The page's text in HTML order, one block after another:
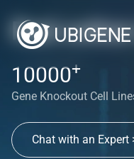
Red
10000+
Gene Knockout Cell
Chat with an Expert